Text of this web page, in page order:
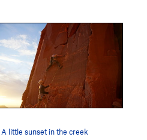
A little sunset in the creek